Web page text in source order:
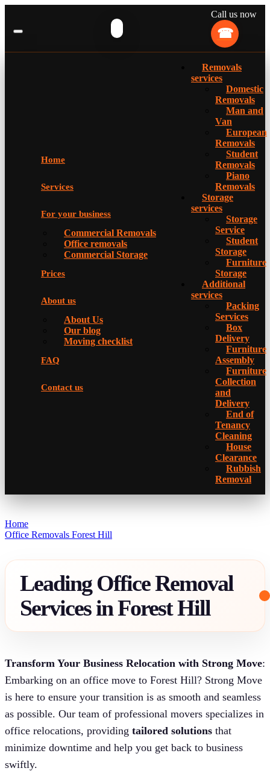
Call us now
Home
Services
For your business
Commercial Removals
Office removals
Commercial Storage
Prices
About us
About Us
Our blog
Moving checklist
FAQ
Contact us
Removals
services
Domestic
Removals
Man and
Van
European
Removals
Student
Removals
Piano
Removals
Storage
services
Storage
Service
Student
Storage
Furniture
Storage
Additional
services
Packing
Services
Box
Delivery
Furniture
Assembly
Furniture
Collection
and
Delivery
Еnd of
Tenancy
Cleaning
House
Clearance
Rubbish
Removal
Home
Office Removals Forest Hill
Leading Office Removal
Services in Forest Hill
Transform Your Business Relocation with Strong Move:
Embarking on an office move to Forest Hill? Strong Move
is here to ensure your transition is as smooth and seamless
as possible. Our team of professional movers specializes in
office relocations, providing tailored solutions that
minimize downtime and help you get back to business
swiftly.